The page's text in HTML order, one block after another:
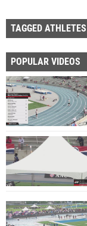
TAGGED ATHLETES
POPULAR VIDEOS